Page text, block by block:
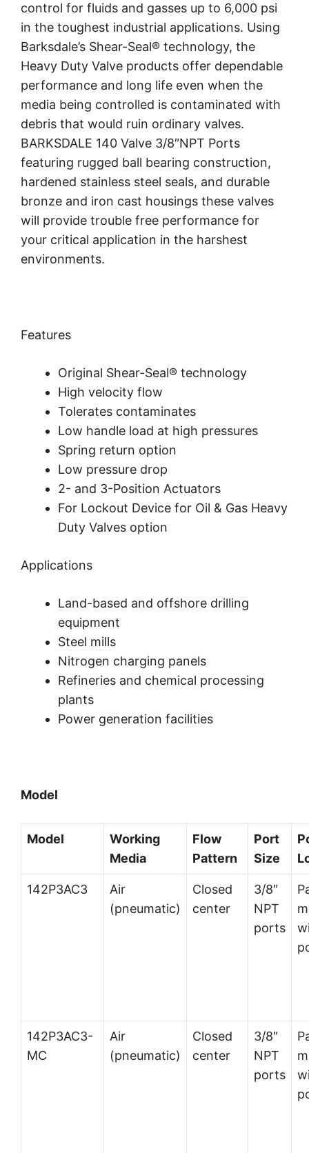
control for fluids and gasses up to 6,000 psi
in the toughest industrial applications. Using
Barksdale’s Shear-Seal® technology, the
Heavy Duty Valve products offer dependable
performance and long life even when the
media being controlled is contaminated with
debris that would ruin ordinary valves.
BARKSDALE 140 Valve 3/8″NPT Ports
featuring rugged ball bearing construction,
hardened stainless steel seals, and durable
bronze and iron cast housings these valves
will provide trouble free performance for
your critical application in the harshest
environments.
Features
Original Shear-Seal® technology
High velocity flow
Tolerates contaminates
Low handle load at high pressures
Spring return option
Low pressure drop
2- and 3-Position Actuators
For Lockout Device for Oil & Gas Heavy
Duty Valves option
Applications
Land-based and offshore drilling
equipment
Steel mills
Nitrogen charging panels
Refineries and chemical processing
plants
Power generation facilities
Model
Model
Working
Media
Flow
Pattern
Port
Size
142P3AC3
Air
(pneumatic)
Closed
center
3/8″
NPT
ports
142P3AC3-
MC
Air
(pneumatic)
Closed
center
3/8″
NPT
ports